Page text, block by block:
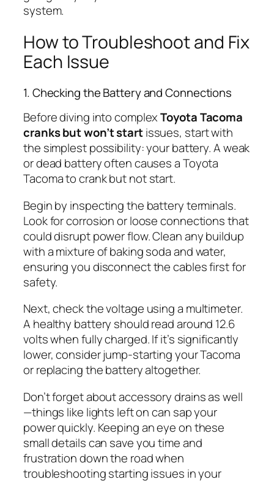
system.
How to Troubleshoot and Fix
Each Issue
1. Checking the Battery and Connections
Before diving into complexToyota Tacoma
cranks but won’t startissues, start with
the simplest possibility: your battery. A weak
or dead battery often causes a Toyota
Tacoma to crank but not start.
Begin by inspecting the battery terminals.
Look for corrosion or loose connections that
could disrupt power flow. Clean any buildup
with a mixture of baking soda and water,
ensuring you disconnect the cables first for
safety.
Next, check the voltage using a multimeter.
A healthy battery should read around 12.6
volts when fully charged. If it’s significantly
lower, consider jump-starting your Tacoma
or replacing the battery altogether.
Don’t forget about accessory drains as well
—things like lights left on can sap your
power quickly. Keeping an eye on these
small details can save you time and
frustration down the road when
troubleshooting starting issues in your